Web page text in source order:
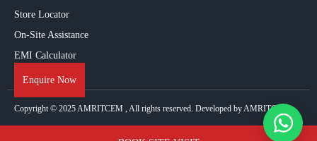
Store Locator
On-Site Assistance
EMI Calculator
Enquire Now
Copyright © 2025AMRITCEM , All rights reserved. Developed by AMRITCEM.